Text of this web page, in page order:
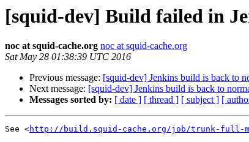
[squid-dev] Build failed in
noc at squid-cache.org noc at squid-cache.org
Sat May 28 01:38:39 UTC 2016
Previous message: [squid-dev] Jenkins build is back to
Next message: [squid-dev] Jenkins build is back to
Messages sorted by: [ date ] [ thread ] [ subject ] [
See <http://build.squid-cache.org/job/trunk-full-